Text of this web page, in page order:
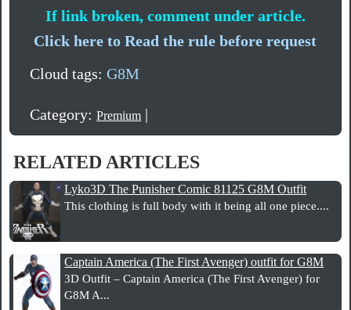
If link broken, comment under article.
Click here to Read the rule before request
Cloud tags:G8M
Category:Premium |
RELATED ARTICLES
Lyko3D The Punisher Comic 81125 G8M Outfit
This clothing is full body with it being all one piece....
Captain America (The First Avenger) outfit for G8M
3D Outfit – Captain America (The First Avenger) for
G8M A...